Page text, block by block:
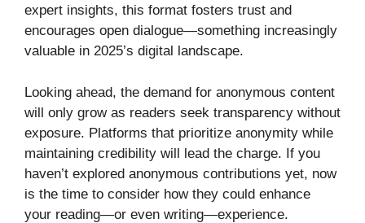
expert insights, this format fosters trust and
encourages open dialogue—something increasingly
valuable in 2025’s digital landscape.
Looking ahead, the demand for anonymous content
will only grow as readers seek transparency without
exposure. Platforms that prioritize anonymity while
maintaining credibility will lead the charge. If you
haven’t explored anonymous contributions yet, now
is the time to consider how they could enhance
your reading—or even writing—experience.